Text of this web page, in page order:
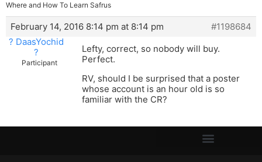
Where and How To Learn Safrus
February 14, 2016 8:14 pm at 8:14 pm
#1198684
? DaasYochid
?
Participant
Lefty, correct, so nobody will buy.
Perfect.
RV, should I be surprised that a poster
whose account is an hour old is so
familiar with the CR?